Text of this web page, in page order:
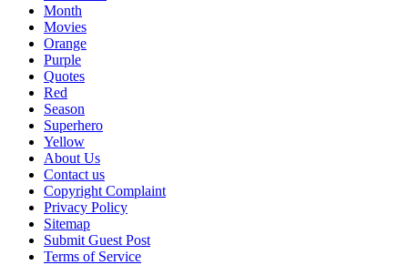
Month
Movies
Orange
Purple
Quotes
Red
Season
Superhero
Yellow
About Us
Contact us
Copyright Complaint
Privacy Policy
Sitemap
Submit Guest Post
Terms of Service